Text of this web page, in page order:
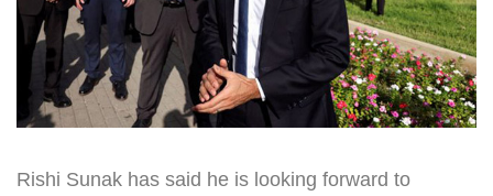
Rishi Sunak has said he is looking forward to